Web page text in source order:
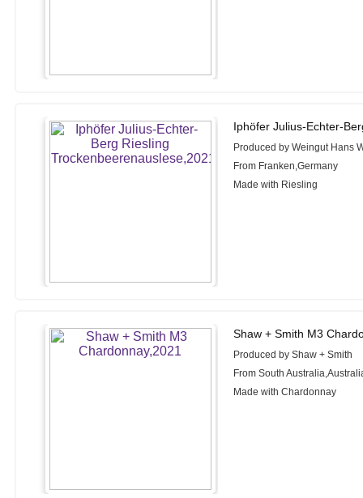
Iphöfer Julius-Echter-
Produced by Weingut Hans
From Franken,Germany
Made with Riesling
Shaw + Smith M3
Produced by Shaw + Smith
From South
Made with Chardonnay